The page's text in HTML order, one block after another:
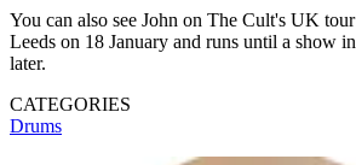
You can also see John on The Cult's UK
Leeds on 18 January and runs until a show
later.
CATEGORIES
Drums